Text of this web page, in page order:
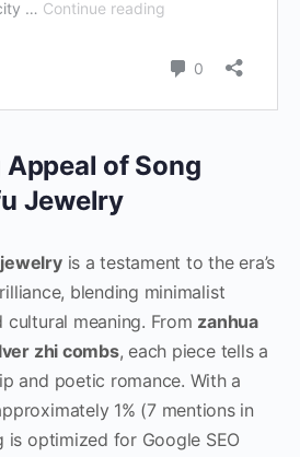
of Song
Jewelry
is a testament to the era’s
blending minimalist
meaning. From zanhua
zhi combs, each piece tells a
and poetic romance. With a
1% (7 mentions in
optimized for Google SEO